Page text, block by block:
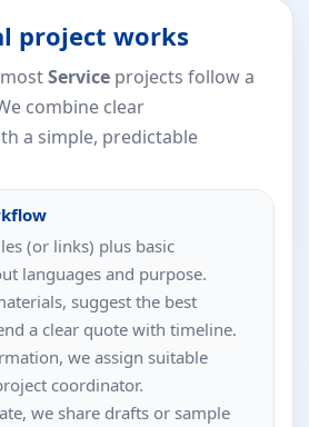
project works
Service projects follow a
combine clear
a simple, predictable
(or links) plus basic
languages and purpose.
suggest the best
a clear quote with timeline.
we assign suitable
coordinator.
we share drafts or sample